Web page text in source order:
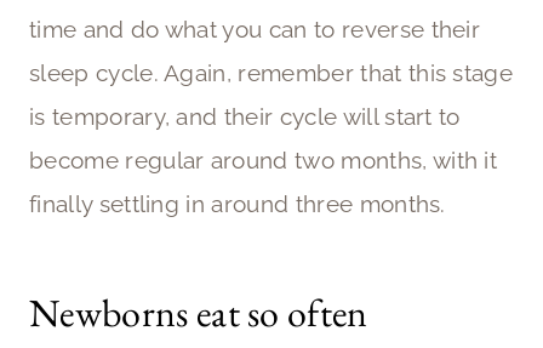
time and do what you can to reverse their
sleep cycle. Again, remember that this stage
is temporary, and their cycle will start to
become regular around two months, with it
finally settling in around three months.
Newborns eat so often